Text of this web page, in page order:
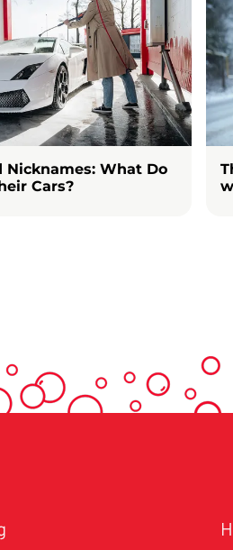
Nicknames: What Do
Cars?